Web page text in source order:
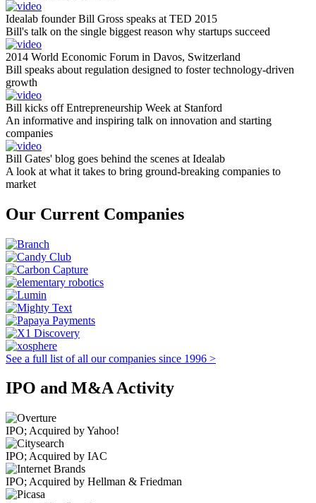
Idealab founder Bill Gross speaks at TED 2015
Bill's talk on the single biggest reason why startups succeed
2014 World Economic Forum in Davos, Switzerland
Bill speaks about regulation designed to foster technology-driven
growth
Bill kicks off Entrepreneurship Week at Stanford
An informative and inspiring talk on innovation and starting
companies
Bill Gates' blog goes behind the scenes at Idealab
A look at what it takes to bring ground-breaking companies to
market
Our Current Companies
See a full list of all our companies since 1996 >
IPO and M&A Activity
IPO; Acquired by Yahoo!
IPO; Acquired by IAC
IPO; Acquired by Hellman & Friedman